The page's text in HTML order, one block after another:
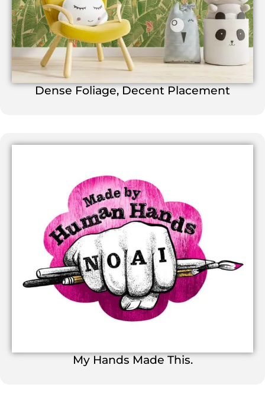
Dense Foliage, Decent Placement
My Hands Made This.